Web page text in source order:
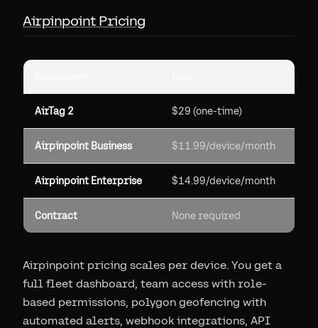
Airpinpoint Pricing
AirTag 2 $29 (one-time)
Airpinpoint Business $11.99/device/month
Airpinpoint Enterprise $14.99/device/month
Contract None required
Airpinpoint pricing scales per device. You get a
full fleet dashboard, team access with role-
based permissions, polygon geofencing with
automated alerts, webhook integrations, API